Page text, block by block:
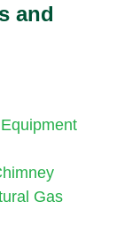
and
Gas